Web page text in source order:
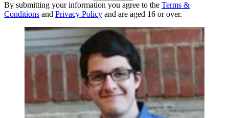
By submitting your information you agree to the Terms &
Conditions and Privacy Policy and are aged 16 or over.